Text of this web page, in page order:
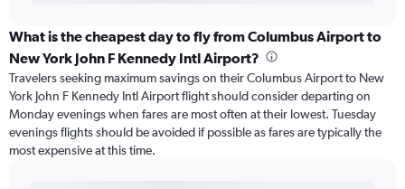
What is the cheapest day to fly from Columbus Airport to
New York John F Kennedy Intl Airport?
Travelers seeking maximum savings on their Columbus Airport to New
York John F Kennedy Intl Airport flight should consider departing on
Monday evenings when fares are most often at their lowest. Tuesday
evenings flights should be avoided if possible as fares are typically the
most expensive at this time.